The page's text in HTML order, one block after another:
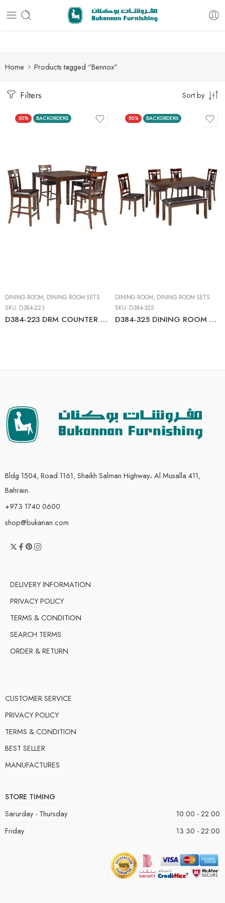
Free delivery for all orders
Home Products tagged “Bennox”
Filters Sort by
50% BACKORDERS
DINING ROOM, DINING ROOM SETS
SKU: D384-223
D384-223 DRM COUNTER TABLE SET
50% BACKORDERS
DINING ROOM, DINING ROOM SETS
SKU: D384-325
D384-325 DINING ROOM TBL SET (6/CN)
Bldg 1504, Road 1161, Shaikh Salman Highway، Al Musalla 411,
Bahrain.
+973 1740 0600
shop@bukanan.com
DELIVERY INFORMATION
PRIVACY POLICY
TERMS & CONDITION
SEARCH TERMS
ORDER & RETURN
CUSTOMER SERVICE
PRIVACY POLICY
TERMS & CONDITION
BEST SELLER
MANUFACTURES
STORE TIMING
Sarurday - Thursday
10:00 - 22:00
Friday
13:30 - 22:00